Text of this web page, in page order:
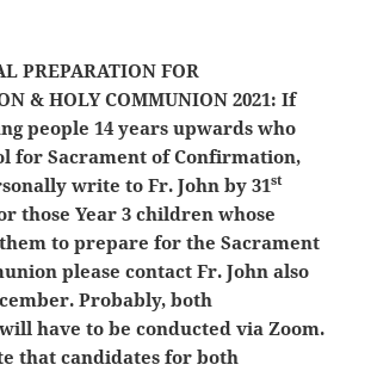
PREPARATION FOR
& HOLY COMMUNION 2021: If
people 14 years upwards who
for Sacrament of Confirmation,
write to Fr. John by 31st
those Year 3 children whose
to prepare for the Sacrament
please contact Fr. John also
Probably, both
have to be conducted via Zoom.
that candidates for both